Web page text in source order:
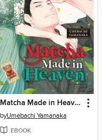
Matcha Made in Heaven, Volume 4
byUmebachi Yamanaka
EBOOK